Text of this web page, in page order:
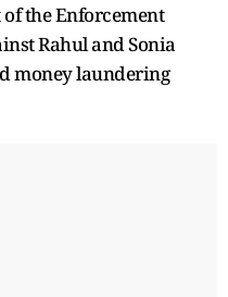
the Enforcement
Rahul and Sonia
money laundering